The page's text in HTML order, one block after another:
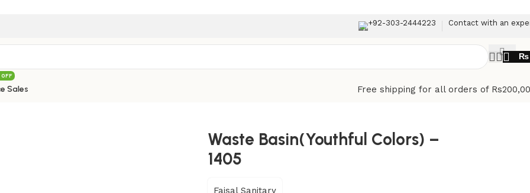
+92-303-2444223 Contact with an
₨
Sales
Free shipping for all orders of
Waste Basin(Youthful Colors) –
1405
Faisal Sanitary